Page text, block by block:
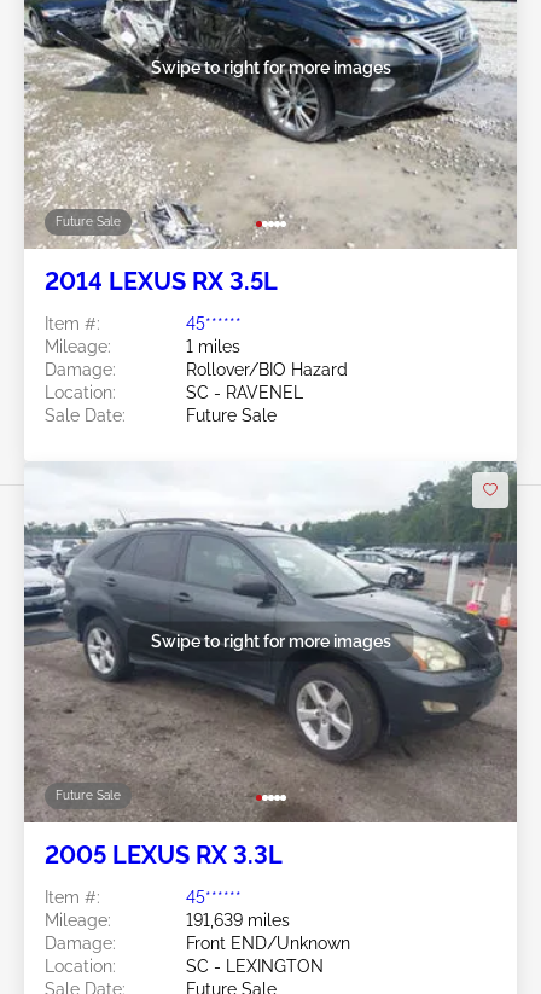
Future Sale
Swipe to right for more images
2014 LEXUS RX 3.5L
Item #:
45******
Mileage:
1 miles
Damage:
Rollover/BIO Hazard
Location:
SC - RAVENEL
Sale Date:
Future Sale
Future Sale
Swipe to right for more images
2005 LEXUS RX 3.3L
Item #:
45******
Mileage:
191,639 miles
Damage:
Front END/Unknown
Location:
SC - LEXINGTON
Sale Date:
Future Sale